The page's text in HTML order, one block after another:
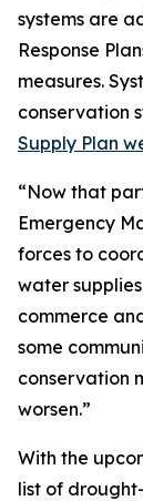
systems are
Response
measures.
conservation
Supply Plan
“Now that
Emergency
forces to
water
commerce
some
conservation
worsen.”
With the
list of